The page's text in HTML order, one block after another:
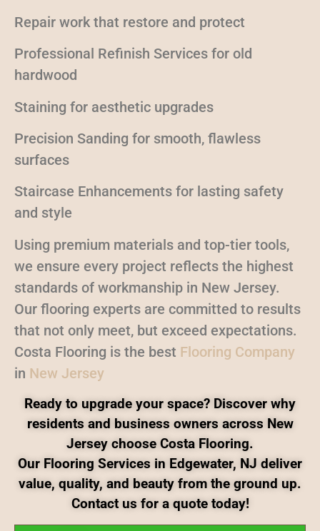
Repair work that restore and protect
Professional Refinish Services for old
hardwood
Staining for aesthetic upgrades
Precision Sanding for smooth, flawless
surfaces
Staircase Enhancements for lasting safety
and style
Using premium materials and top-tier tools,
we ensure every project reflects the highest
standards of workmanship in New Jersey.
Our flooring experts are committed to results
that not only meet, but exceed expectations.
Costa Flooring is the best Flooring Company
in New Jersey
Ready to upgrade your space? Discover why
residents and business owners across New
Jersey choose Costa Flooring.
Our Flooring Services in Edgewater, NJ deliver
value, quality, and beauty from the ground up.
Contact us for a quote today!